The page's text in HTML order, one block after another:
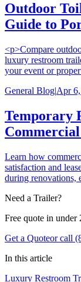
Outdoor
Guide to
<p>Compare
luxury restroom
your event or
General Blog|Apr
Temporary
Learn how
satisfaction and
during renovations,
Need a Trailer?
Free quote in under
Get a Quoteor call
In this article
Luxury Restroom